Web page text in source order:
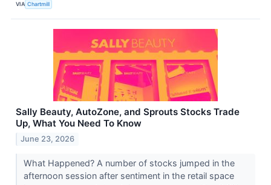
VIA Chartmill
Sally Beauty, AutoZone, and Sprouts Stocks Trade
Up, What You Need To Know
June 23, 2026
What Happened? A number of stocks jumped in the
afternoon session after sentiment in the retail space